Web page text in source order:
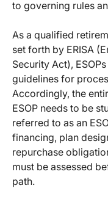
to governing rules
As a qualified
set forth by ERISA
Security Act),
guidelines for
Accordingly, the
ESOP needs to be
referred to as an
financing, plan
repurchase
must be assessed
path.